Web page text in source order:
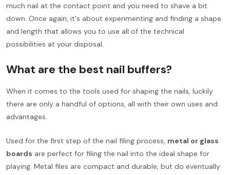
much nail at the contact point and you need to shave a bit
down. Once again, it's about experimenting and finding a shape
and length that allows you to use all of the technical
possibilities at your disposal.
What are the best nail buffers?
When it comes to the tools used for shaping the nails, luckily
there are only a handful of options, all with their own uses and
advantages.
Used for the first step of the nail filing process, metal or glass
boards are perfect for filing the nail into the ideal shape for
playing. Metal files are compact and durable, but do eventually